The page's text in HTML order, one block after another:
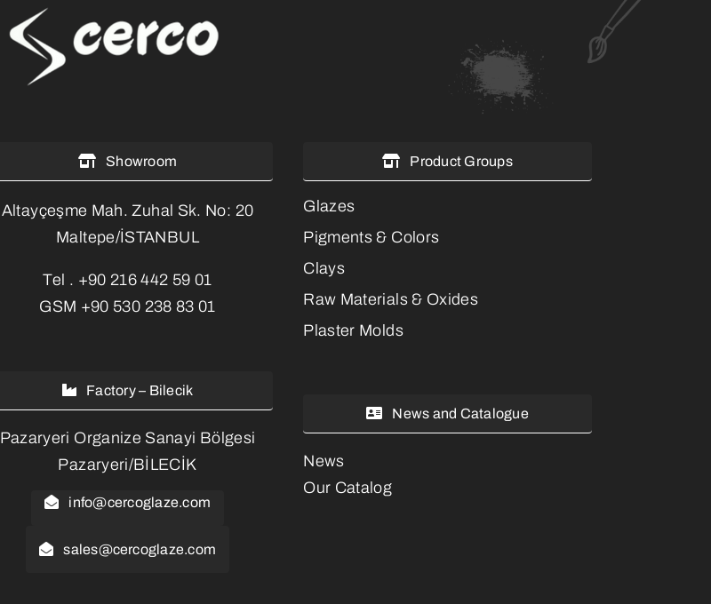
Showroom
Altayçeşme Mah. Zuhal Sk. No: 20
Maltepe/İSTANBUL
Tel . +90 216 442 59 01
GSM +90 530 238 83 01
Factory – Bilecik
Pazaryeri Organize Sanayi Bölgesi
Pazaryeri/BİLECİK
info@cercoglaze.com
sales@cercoglaze.com
Product Groups
Glazes
Pigments & Colors
Clays
Raw Materials & Oxides
Plaster Molds
News and Catalogue
News
Our Catalog